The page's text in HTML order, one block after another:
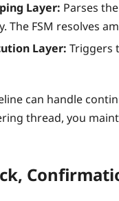
Layer: Parses
The FSM resolves
Layer: Triggers
can handle
thread, you